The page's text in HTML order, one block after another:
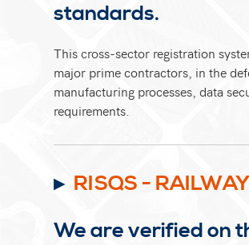
standards.
This cross-sector registration
major prime contractors, in the
manufacturing processes, data
requirements.
RISQS -
We are verified on